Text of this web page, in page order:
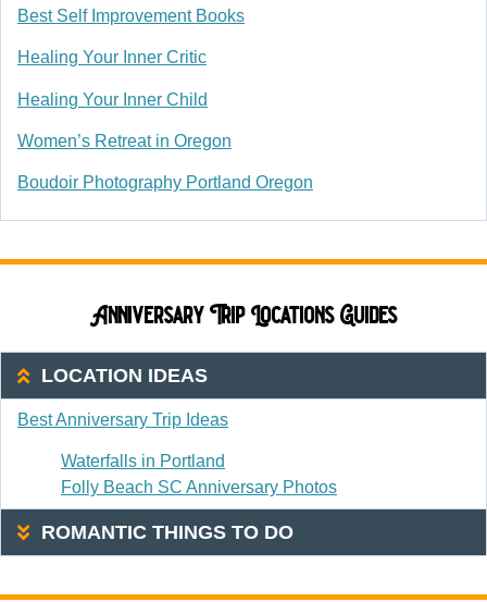
Best Self Improvement Books
Healing Your Inner Critic
Healing Your Inner Child
Women’s Retreat in Oregon
Boudoir Photography Portland Oregon
Anniversary Trip Locations Guides
LOCATION IDEAS
Best Anniversary Trip Ideas
Waterfalls in Portland
Folly Beach SC Anniversary Photos
ROMANTIC THINGS TO DO